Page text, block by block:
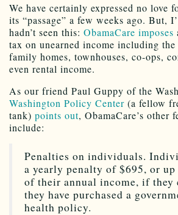
We have certainly expressed no love
its “passage” a few weeks ago. But,
hadn’t seen this: ObamaCare imposes
tax on unearned income including
family homes, townhouses, co-ops,
even rental income.
As our friend Paul Guppy of the
Washington Policy Center (a fellow
tank) points out, ObamaCare’s other
include:
Penalties on individuals.
a yearly penalty of $695, or
of their annual income, if they
they have purchased a
health policy.